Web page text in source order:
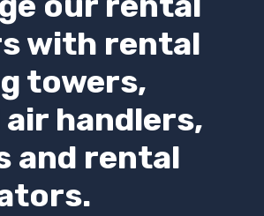
with rental
towers,
handlers,
and rental